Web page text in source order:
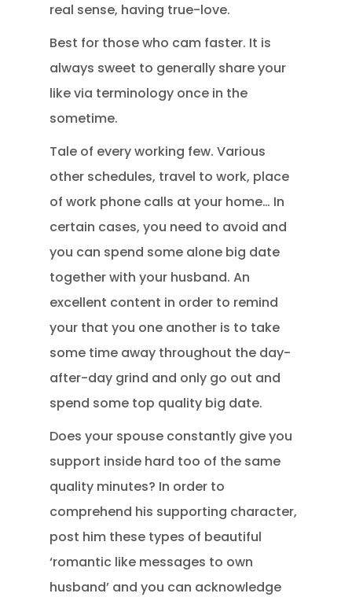
real sense, having true-love.
Best for those who cam faster. It is
always sweet to generally share your
like via terminology once in the
sometime.
Tale of every working few. Various
other schedules, travel to work, place
of work phone calls at your home… In
certain cases, you need to avoid and
you can spend some alone big date
together with your husband. An
excellent content in order to remind
your that you one another is to take
some time away throughout the day-
after-day grind and only go out and
spend some top quality big date.
Does your spouse constantly give you
support inside hard too of the same
quality minutes? In order to
comprehend his supporting character,
post him these types of beautiful
‘romantic like messages to own
husband’ and you can acknowledge